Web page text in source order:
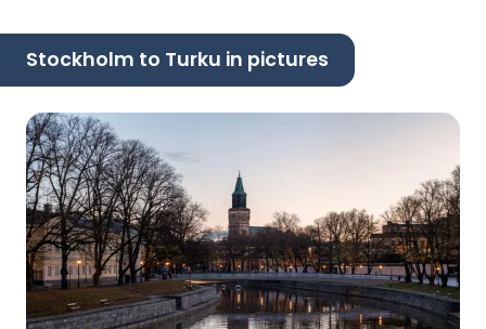
Stockholm to Turku in pictures